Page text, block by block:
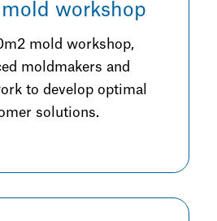
workshop
mold workshop,
moldmakers and
to develop optimal
solutions.